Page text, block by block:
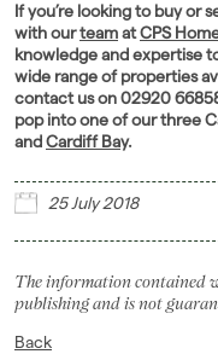
If you’re looking to buy or
with ourteamatCPS
knowledge and expertise
wide range of properties
contact us on 02920
pop into one of our three
andCardiff Bay.
25 July 2018
The information contained
publishing and is not
Back